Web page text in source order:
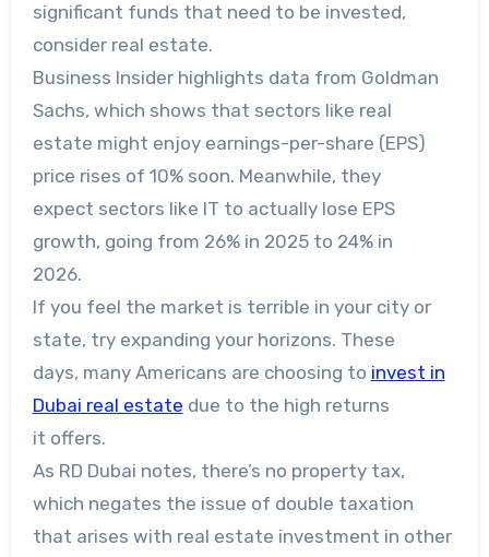
significant funds that need to be invested,
consider real estate.
Business Insider highlights data from Goldman
Sachs, which shows that sectors like real
estate might enjoy earnings-per-share (EPS)
price rises of 10% soon. Meanwhile, they
expect sectors like IT to actually lose EPS
growth, going from 26% in 2025 to 24% in
2026.
If you feel the market is terrible in your city or
state, try expanding your horizons. These
days, many Americans are choosing to invest in
Dubai real estate due to the high returns
it offers.
As RD Dubai notes, there’s no property tax,
which negates the issue of double taxation
that arises with real estate investment in other